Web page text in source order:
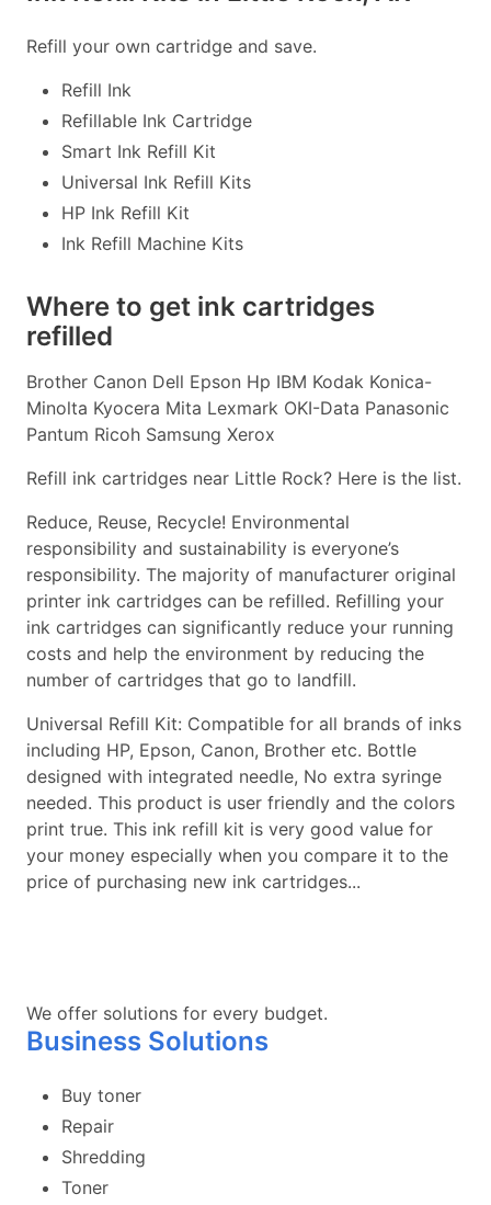
Refill your own cartridge and save.
Refill Ink
Refillable Ink Cartridge
Smart Ink Refill Kit
Universal Ink Refill Kits
HP Ink Refill Kit
Ink Refill Machine Kits
Where to get ink cartridges
refilled
Brother Canon Dell Epson Hp IBM Kodak Konica-
Minolta Kyocera Mita Lexmark OKI-Data Panasonic
Pantum Ricoh Samsung Xerox
Refill ink cartridges near Little Rock? Here is the list.
Reduce, Reuse, Recycle! Environmental
responsibility and sustainability is everyone’s
responsibility. The majority of manufacturer original
printer ink cartridges can be refilled. Refilling your
ink cartridges can significantly reduce your running
costs and help the environment by reducing the
number of cartridges that go to landfill.
Universal Refill Kit: Compatible for all brands of inks
including HP, Epson, Canon, Brother etc. Bottle
designed with integrated needle, No extra syringe
needed. This product is user friendly and the colors
print true. This ink refill kit is very good value for
your money especially when you compare it to the
price of purchasing new ink cartridges...
We offer solutions for every budget.
Business Solutions
Buy toner
Repair
Shredding
Toner